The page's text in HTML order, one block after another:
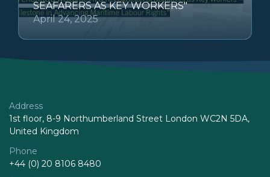
SEAFARERS AS KEY WORKERS"
April 24, 2025
Address
1st floor, 8-9 Northumberland Street London WC2N 5DA,
United Kingdom
Phone
+44 (0) 20 8106 8480